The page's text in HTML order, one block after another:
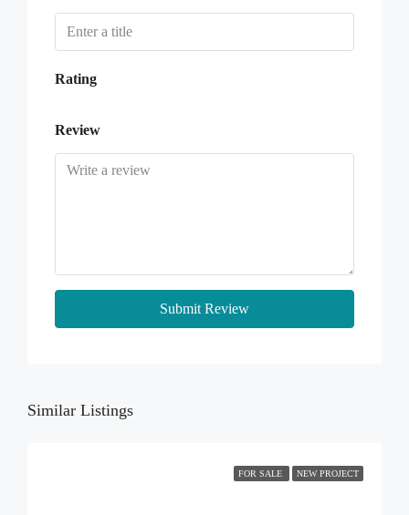
Rating
Review
Submit Review
Similar Listings
FOR SALE NEW PROJECT